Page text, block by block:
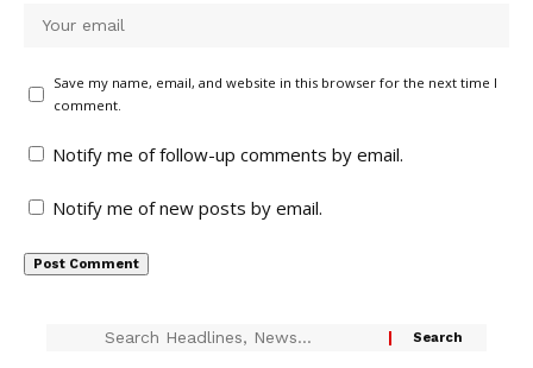
Save my name, email, and website in this browser for the next time I
comment.
Notify me of follow-up comments by email.
Notify me of new posts by email.